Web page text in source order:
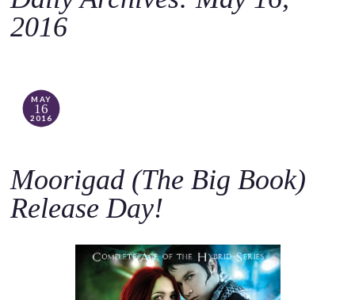
o
c
2016
MAY
16
2016
Moorigad (The Big Book)
Release Day!